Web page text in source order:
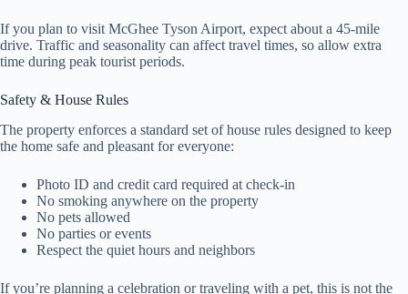
If you plan to visit McGhee Tyson Airport, expect about a 45-mile
drive. Traffic and seasonality can affect travel times, so allow extra
time during peak tourist periods.
Safety & House Rules
The property enforces a standard set of house rules designed to keep
the home safe and pleasant for everyone:
Photo ID and credit card required at check-in
No smoking anywhere on the property
No pets allowed
No parties or events
Respect the quiet hours and neighbors
If you’re planning a celebration or traveling with a pet, this is not the